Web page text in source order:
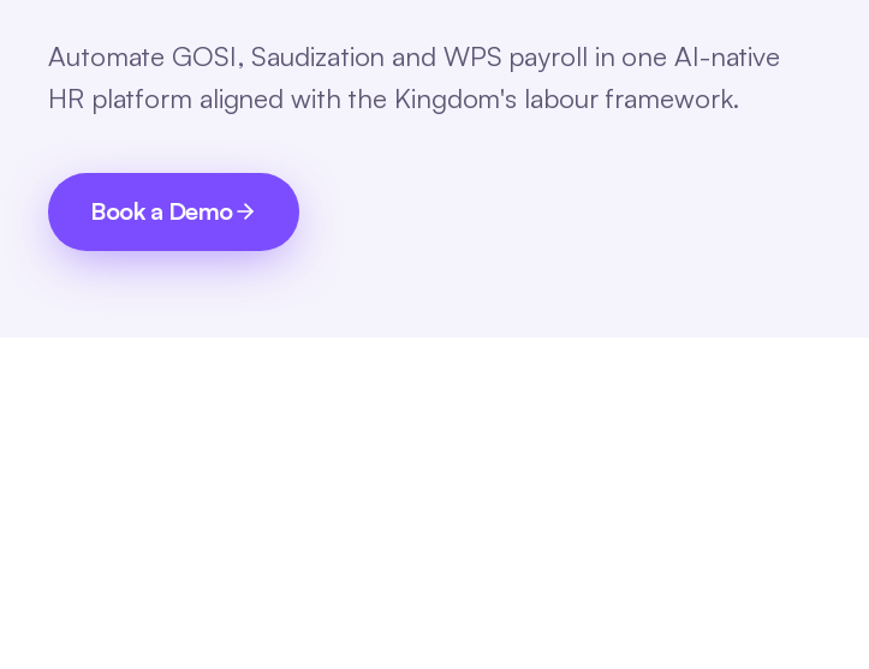
Automate GOSI, Saudization and WPS payroll in one AI-native
HR platform aligned with the Kingdom's labour framework.
Book a Demo